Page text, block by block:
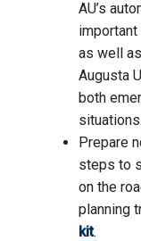
AU’s
as well as
Augusta
both
situations.
Prepare
steps to
on the
planning
kit.